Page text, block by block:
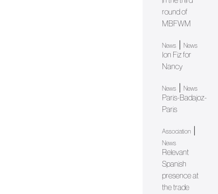
round of
MBFWM
News| News
Ion Fiz for
Nancy
News| News
Paris-Badajoz-
Paris
Association|
News
Relevant
Spanish
presence at
the trade